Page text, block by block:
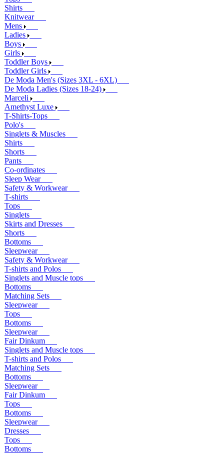
Shirts
Knitwear
Mens
Ladies
Boys
Girls
Toddler Boys
Toddler Girls
De Moda Men's (Sizes 3XL - 6XL)
De Moda Ladies (Sizes 18-24)
Marceli
Amethyst Luxe
T-Shirts-Tops
Polo's
Singlets & Muscles
Shirts
Shorts
Pants
Co-ordinates
Sleep Wear
Safety & Workwear
T-shirts
Tops
Singlets
Skirts and Dresses
Shorts
Bottoms
Sleepwear
Safety & Workwear
T-shirts and Polos
Singlets and Muscle tops
Bottoms
Matching Sets
Sleepwear
Tops
Bottoms
Sleepwear
Fair Dinkum
Singlets and Muscle tops
T-shirts and Polos
Matching Sets
Bottoms
Sleepwear
Fair Dinkum
Tops
Bottoms
Sleepwear
Dresses
Tops
Bottoms